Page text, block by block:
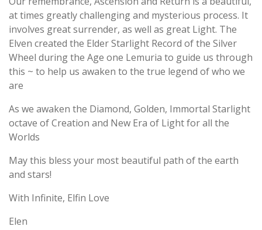
at times greatly challenging and mysterious process. It
involves great surrender, as well as great Light. The
Elven created the Elder Starlight Record of the Silver
Wheel during the Age one Lemuria to guide us through
this ~ to help us awaken to the true legend of who we
are
As we awaken the Diamond, Golden, Immortal Starlight
octave of Creation and New Era of Light for all the
Worlds
May this bless your most beautiful path of the earth
and stars!
With Infinite, Elfin Love
Elen